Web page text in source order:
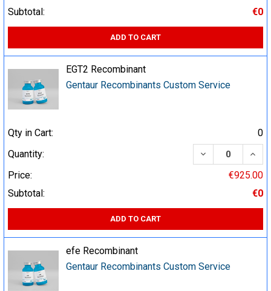
Subtotal:
€0
ADD TO CART
EGT2 Recombinant
Gentaur Recombinants Custom Service
Qty in Cart:
0
Quantity:
DECREASE
Price:
€925.00
Subtotal:
€0
ADD TO CART
efe Recombinant
Gentaur Recombinants Custom Service